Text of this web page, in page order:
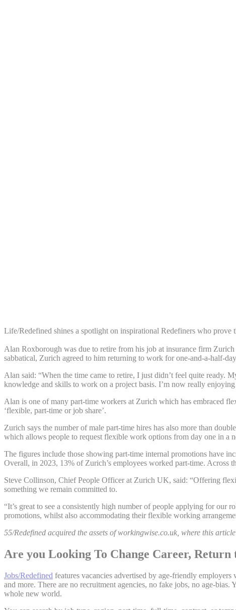
Life/Redefined shines a spotlight on inspirational Redefiners who prove
Alan Roxborough was due to retire from his job at insurance firm
sabbatical, Zurich agreed to him returning to work for one-and-a-half-
Alan said: “When the time came to retire, I just didn’t feel quite ready.
knowledge and skills to work on a project basis. I’m now really
Alan is one of many part-time workers at Zurich which has embraced
‘flexible, part-time or job share’.
Zurich says the number of male part-time hires has also more than
which allows people to request flexible work options from day one in a
The figures include those showing part-time internal promotions have
Overall, in 2023, 13% of Zurich’s employees worked part-time. Across
Steve Collinson, Chief People Officer at Zurich UK, said: “Offering
something we remain committed to.
“It’s great to see a consistently high number of people applying for our
promotions, whilst also accommodating their flexible working
55/Redefined acquired the assets of workingwise.co.uk, where this
Are you Looking To Change Career,
Jobs/Redefined features vacancies advertised by age-friendly
and more. There are no recruitment agencies, no fake jobs, no age-
whole new world.